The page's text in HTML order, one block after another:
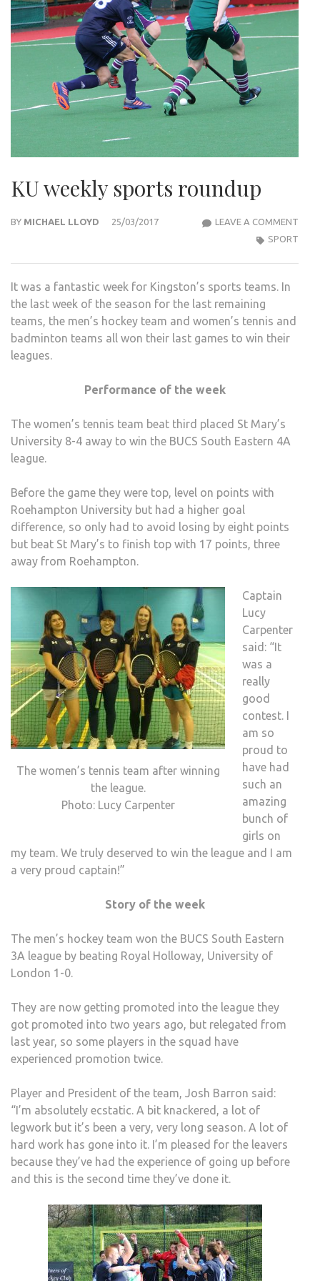
KU weekly sports roundup
BY MICHAEL LLOYD 25/03/2017 LEAVE A COMMENT
SPORT
It was a fantastic week for Kingston’s sports teams. In
the last week of the season for the last remaining
teams, the men’s hockey team and women’s tennis and
badminton teams all won their last games to win their
leagues.
Performance of the week
The women’s tennis team beat third placed St Mary’s
University 8-4 away to win the BUCS South Eastern 4A
league.
Before the game they were top, level on points with
Roehampton University but had a higher goal
difference, so only had to avoid losing by eight points
but beat St Mary’s to finish top with 17 points, three
away from Roehampton.
The women’s tennis team after winning
the league.
Photo: Lucy Carpenter
Captain
Lucy
Carpenter
said: “It
was a
really
good
contest. I
am so
proud to
have had
such an
amazing
bunch of
girls on
my team. We truly deserved to win the league and I am
a very proud captain!”
Story of the week
The men’s hockey team won the BUCS South Eastern
3A league by beating Royal Holloway, University of
London 1-0.
They are now getting promoted into the league they
got promoted into two years ago, but relegated from
last year, so some players in the squad have
experienced promotion twice.
Player and President of the team, Josh Barron said:
“I’m absolutely ecstatic. A bit knackered, a lot of
legwork but it’s been a very, very long season. A lot of
hard work has gone into it. I’m pleased for the leavers
because they’ve had the experience of going up before
and this is the second time they’ve done it.